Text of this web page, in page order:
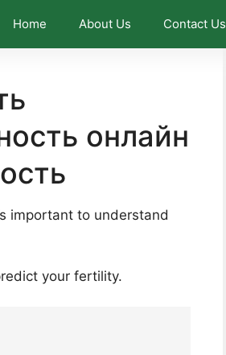
Home About Us Contact Us
онлайн
important to understand
your fertility.